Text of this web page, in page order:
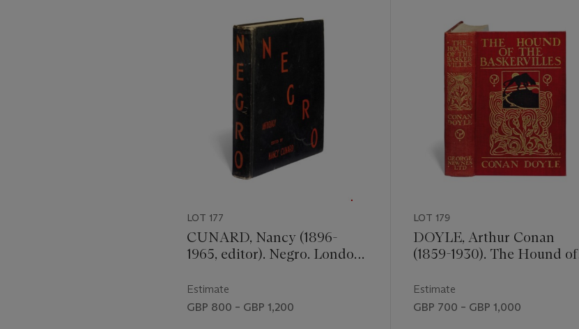
LOT 177
CUNARD, Nancy (1896-
1965, editor). Negro. London:
Co, 1934. 4° (305 x 244mm).
Folding colour-printed map,
Estimate
GBP 800 – GBP 1,200
LOT 179
DOYLE, Arthur Conan
(1859-1930). The Hound of
George Newnes, 1902. 8°
(186 x 120mm). Frontispiece
Estimate
GBP 700 – GBP 1,000